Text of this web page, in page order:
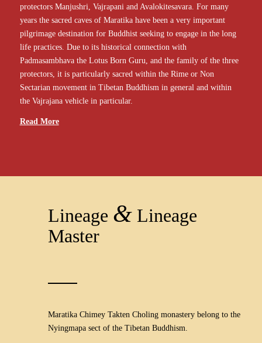
protectors Manjushri, Vajrapani and Avalokitesavara. For many
years the sacred caves of Maratika have been a very important
pilgrimage destination for Buddhist seeking to engage in the long
life practices. Due to its historical connection with
Padmasambhava the Lotus Born Guru, and the family of the three
protectors, it is particularly sacred within the Rime or Non
Sectarian movement in Tibetan Buddhism in general and within
the Vajrajana vehicle in particular.
Read More
Lineage &Lineage
Master
Maratika Chimey Takten Choling monastery belong to the
Nyingmapa sect of the Tibetan Buddhism.